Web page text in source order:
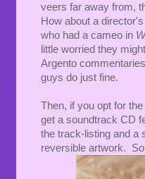
veers far away from,
How about a
who had a cameo in
little worried they
Argento
guys do just fine.
Then, if you opt for
get a soundtrack CD
the track-listing and a
reversible artwork.